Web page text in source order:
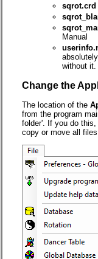
sqrot.crd
Manual
without it.
Change the
The location of the
from the program
folder'. If you do
copy or move all